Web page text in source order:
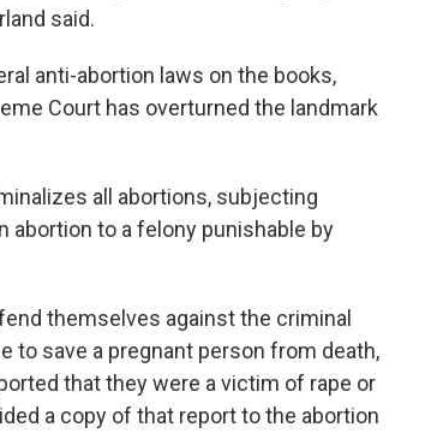
said.
anti-abortion laws on the books,
Court has overturned the landmark
all abortions, subjecting
to a felony punishable by
themselves against the criminal
to save a pregnant person from death,
that they were a victim of rape or
a copy of that report to the abortion